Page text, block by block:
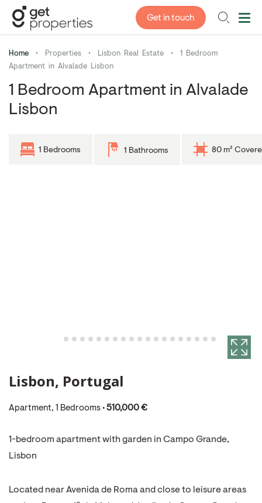
Get in touch
Home • Properties • Lisbon Real Estate •
1 Bedroom
Apartment in Alvalade Lisbon
1 Bedroom Apartment in Alvalade
Lisbon
1 Bedrooms 1 Bathrooms 80 m²
Lisbon, Portugal
Apartment, 1 Bedrooms • 510,000 €
1-bedroom apartment with garden in Campo Grande,
Lisbon
Located near Avenida de Roma and close to leisure areas